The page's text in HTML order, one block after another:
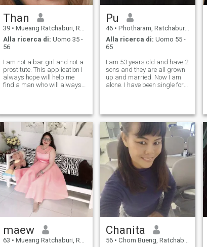
Than
39 • Mueang Ratchaburi, Ratchaburi, Thailandia
Alla ricerca di: Uomo 35 -
56
I am not a bar girl and not a
prostitute. This application I
always hope will help me
find a man who will always
get to know in a long-term
relationship I want a man
who i
Pu
46 • Photharam, Ratchaburi, Thailandia
Alla ricerca di: Uomo 55 -
65
I am 53 years old and have 2
sons and they are all grown
up and married. Now I am
alone. I have been single for
honest man who wants a life
partner and wants a real
relationsh
maew
63 • Mueang Ratchaburi, Ratchaburi, Thailandia
Chanita
56 • Chom Bueng, Ratchaburi, Thailandia